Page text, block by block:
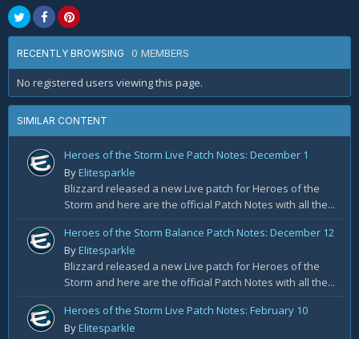
RECENTLY BROWSING 0 MEMBERS
No registered users viewing this page.
SIMILAR CONTENT
Heroes of the Storm Live Patch Notes: December 1
ByElitesparkle
Blizzard released a new Live patch for Heroes of the
Storm and here are the official Patch Notes with all the...
Heroes of the Storm Balance Patch Notes: December 12
ByElitesparkle
Blizzard released a new Live patch for Heroes of the
Storm and here are the official Patch Notes with all the...
Heroes of the Storm Live Patch Notes: February 10
ByElitesparkle